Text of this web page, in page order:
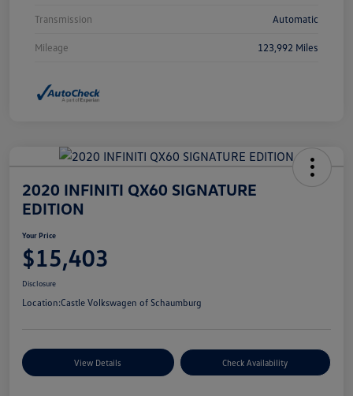
Transmission Automatic
Mileage 123,992 Miles
2020 INFINITI QX60 SIGNATURE
EDITION
Your Price
$15,403
Disclosure
Location:Castle Volkswagen of Schaumburg
View Details Check Availability